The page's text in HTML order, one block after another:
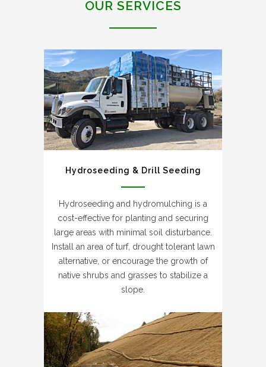
OUR SERVICES
Hydroseeding & Drill Seeding
Hydroseeding and hydromulching is a
cost-effective for planting and securing
large areas with minimal soil disturbance.
Install an area of turf, drought tolerant lawn
alternative, or encourage the growth of
native shrubs and grasses to stabilize a
slope.